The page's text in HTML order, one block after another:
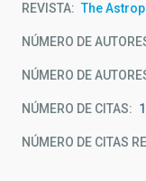
REVISTA The
NÚMERO DE
NÚMERO DE
NÚMERO DE CITAS
NÚMERO DE CITAS